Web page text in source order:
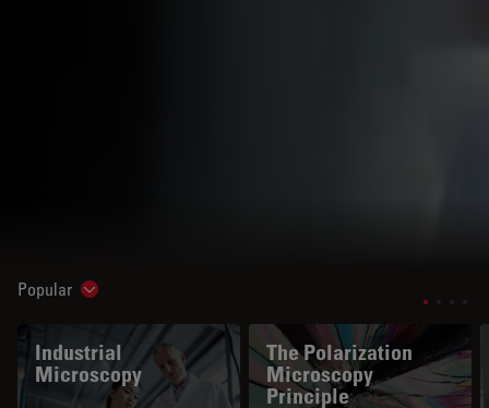
Popular Show subnavigation
Industrial
Microscopy
The Polarization
Microscopy
Principle